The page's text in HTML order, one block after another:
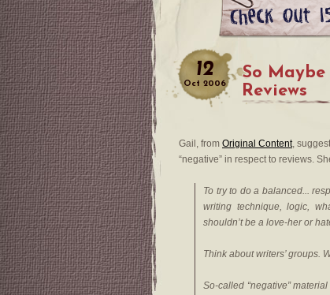
12
Oct 2006
So
Reviews
Gail, from Original Content,
“negative” in respect to reviews.
To try to do a balanced...
writing technique, logic,
shouldn’t be a love-her or
Think about writers’ groups.
So-called “negative”